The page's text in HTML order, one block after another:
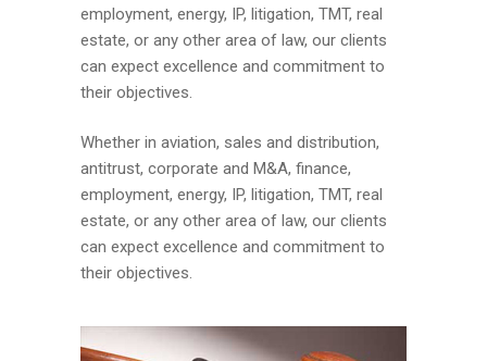
employment, energy, IP, litigation, TMT, real
estate, or any other area of law, our clients
can expect excellence and commitment to
their objectives.
Whether in aviation, sales and distribution,
antitrust, corporate and M&A, finance,
employment, energy, IP, litigation, TMT, real
estate, or any other area of law, our clients
can expect excellence and commitment to
their objectives.